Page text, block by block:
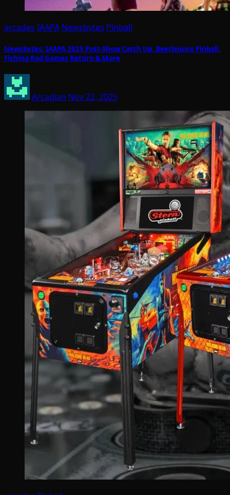
arcades IAAPA Newsbytes Pinball
Newsbytes: IAAPA 2025 Post-Show Catch Up, Beetlejuice Pinball,
Fishing Rod Games Return & More
Arcadian Nov 22, 2025